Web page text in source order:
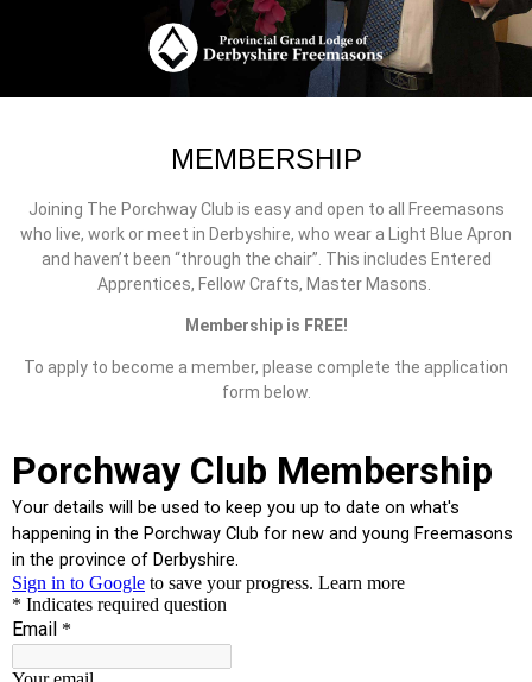
MEMBERSHIP
Joining The Porchway Club is easy and open to all Freemasons
who live, work or meet in Derbyshire, who wear a Light Blue Apron
and haven’t been “through the chair”. This includes Entered
Apprentices, Fellow Crafts, Master Masons.
Membership is FREE!
To apply to become a member, please complete the application
form below.